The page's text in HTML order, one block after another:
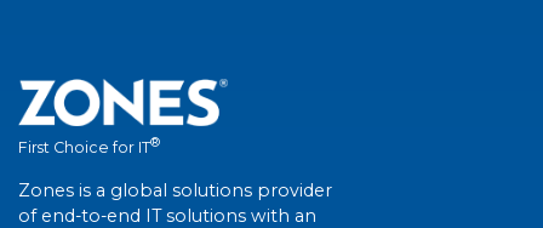
First Choice for IT®
Zones is a global solutions provider
of end-to-end IT solutions with an